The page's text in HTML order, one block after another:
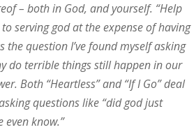
– both in God, and yourself. “Help
serving god at the expense of having
question I’ve found myself asking
do terrible things still happen in our
Both “Heartless” and “If I Go” deal
questions like “did god just
even know.”